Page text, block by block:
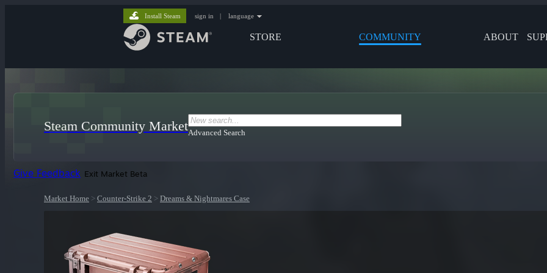
STORE COMMUNITY ABOUT
Install Steam sign in | language
Steam Community MarketAdvanced Search
Give Feedback Exit Market Beta
Market Home > Counter-Strike 2 > Dreams & Nightmares Case